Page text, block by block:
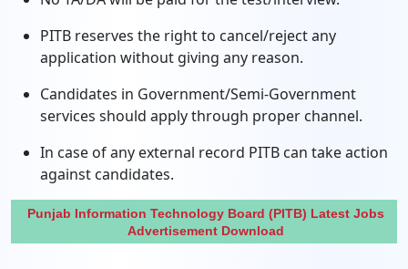
PITB reserves the right to cancel/reject any
application without giving any reason.
Candidates in Government/Semi-Government
services should apply through proper channel.
In case of any external record PITB can take action
against candidates.
Punjab Information Technology Board (PITB) Latest Jobs
Advertisement Download